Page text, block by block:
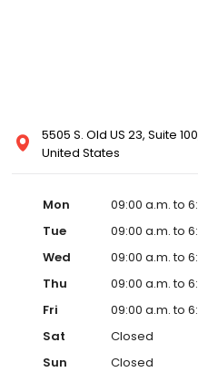
5505 S. Old US 23, Suite
United States
Mon
09:00 a.m. to
Tue
09:00 a.m. to
Wed
09:00 a.m. to
Thu
09:00 a.m. to
Fri
09:00 a.m. to
Sat
Closed
Sun
Closed